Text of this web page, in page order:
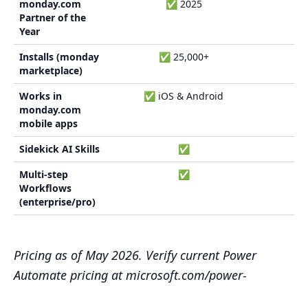
monday.com
Partner of the
Year
✅ 2025
Installs (monday
marketplace)
✅ 25,000+
Works in
monday.com
mobile apps
✅ iOS & Android
Sidekick AI Skills ✅
Multi-step
Workflows
(enterprise/pro)
✅
Pricing as of May 2026. Verify current Power
Automate pricing at microsoft.com/power-